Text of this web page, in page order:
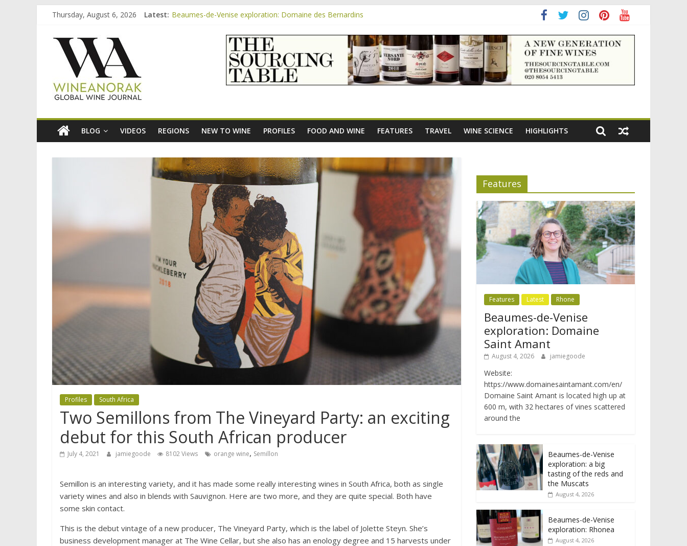
content
Thursday, August 6, 2026 Latest: Beaumes-de-Venise exploration: Domaine des Bernardins
Beaumes-de-Venise exploration: a big tasting of the reds and the Muscats
Beaumes-de-Venise exploration: Rhonea
Beaumes-de-Venise exploration: Domaine du Durban
wineanorak.com
online
wine
magazine
BLOG VIDEOS REGIONS NEW TO WINE PROFILES FOOD AND WINE FEATURES TRAVEL WINE SCIENCE HIGHLIGHTS
Profiles South Africa
Two Semillons from The Vineyard Party: an exciting
debut for this South African producer
July 4, 2021 jamiegoode 8102 Views orange wine, Semillon
Semillon is an interesting variety, and it has made some really interesting wines in South Africa, both as single
variety wines and also in blends with Sauvignon. Here are two more, and they are quite special. Both have
some skin contact.
This is the debut vintage of a new producer, The Vineyard Party, which is the label of Jolette Steyn. She’s
business development manager at The Wine Cellar, but she also has an enology degree and 15 harvests under
Features
Features Latest Rhone
Beaumes-de-Venise
exploration: Domaine
Saint Amant
August 4, 2026 jamiegoode
Website:
https://www.domainesaintamant.com/en/
Domaine Saint Amant is located high up at
600 m, with 32 hectares of vines scattered
around the
Beaumes-de-Venise
exploration: a big
tasting of the reds and
the Muscats
August 4, 2026
Beaumes-de-Venise
exploration: Rhonea
August 4, 2026